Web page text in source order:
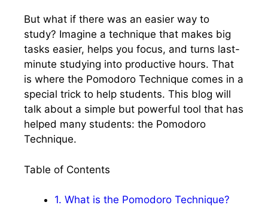
But what if there was an easier way to
study? Imagine a technique that makes big
tasks easier, helps you focus, and turns last-
minute studying into productive hours. That
is where the Pomodoro Technique comes in a
special trick to help students. This blog will
talk about a simple but powerful tool that has
helped many students: the Pomodoro
Technique.
Table of Contents
1. What is the Pomodoro Technique?